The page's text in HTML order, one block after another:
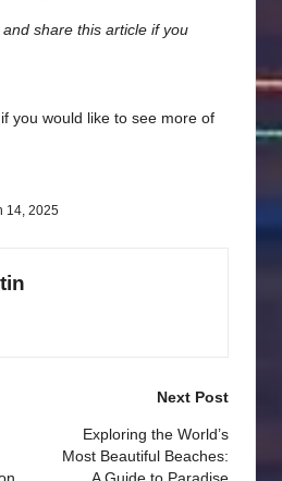
share this article if you
if you would like to see more of
14, 2025
Next Post
Exploring the World’s
Most Beautiful Beaches: